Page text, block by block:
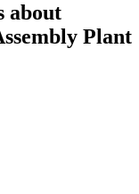
about
Plant